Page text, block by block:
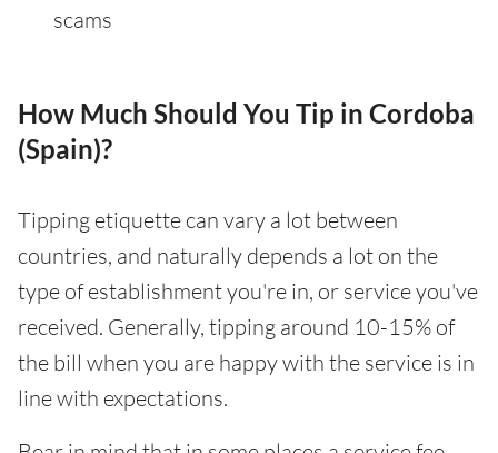
scams
How Much Should You Tip in Cordoba
(Spain)?
Tipping etiquette can vary a lot between
countries, and naturally depends a lot on the
type of establishment you're in, or service you've
received. Generally, tipping around 10-15% of
the bill when you are happy with the service is in
line with expectations.